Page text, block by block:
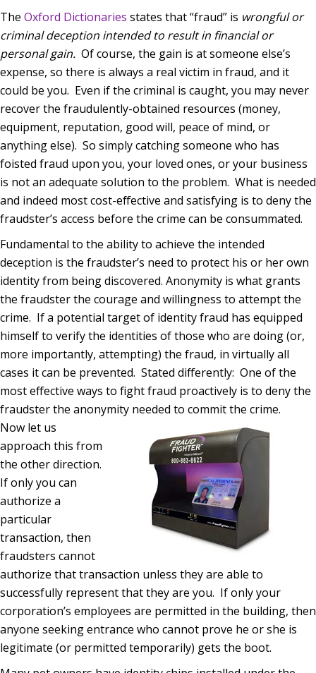
The Oxford Dictionaries states that “fraud” is wrongful or
criminal deception intended to result in financial or
personal gain. Of course, the gain is at someone else’s
expense, so there is always a real victim in fraud, and it
could be you. Even if the criminal is caught, you may never
recover the fraudulently-obtained resources (money,
equipment, reputation, good will, peace of mind, or
anything else). So simply catching someone who has
foisted fraud upon you, your loved ones, or your business
is not an adequate solution to the problem. What is needed
and indeed most cost-effective and satisfying is to deny the
fraudster’s access before the crime can be consummated.
Fundamental to the ability to achieve the intended
deception is the fraudster’s need to protect his or her own
identity from being discovered. Anonymity is what grants
the fraudster the courage and willingness to attempt the
crime. If a potential target of identity fraud has equipped
himself to verify the identities of those who are doing (or,
more importantly, attempting) the fraud, in virtually all
cases it can be prevented. Stated differently: One of the
most effective ways to fight fraud proactively is to deny the
fraudster the anonymity needed to commit the crime.
Now let us
approach this from
the other direction.
If only you can
authorize a
particular
transaction, then
fraudsters cannot
authorize that transaction unless they are able to
successfully represent that they are you. If only your
corporation’s employees are permitted in the building, then
anyone seeking entrance who cannot prove he or she is
legitimate (or permitted temporarily) gets the boot.